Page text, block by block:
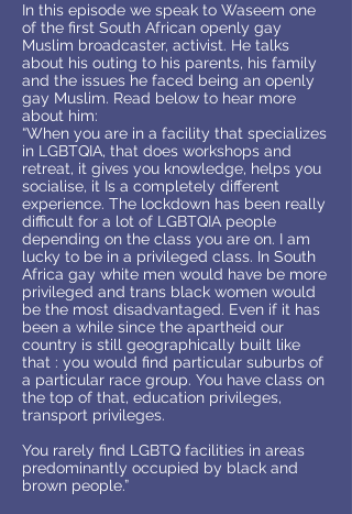
In this episode we speak to Waseem one
of the first South African openly gay
Muslim broadcaster, activist. He talks
about his outing to his parents, his family
and the issues he faced being an openly
gay Muslim. Read below to hear more
about him:
“When you are in a facility that specializes
in LGBTQIA, that does workshops and
retreat, it gives you knowledge, helps you
socialise, it Is a completely different
experience. The lockdown has been really
difficult for a lot of LGBTQIA people
depending on the class you are on. I am
lucky to be in a privileged class. In South
Africa gay white men would have be more
privileged and trans black women would
be the most disadvantaged. Even if it has
been a while since the apartheid our
country is still geographically built like
that : you would find particular suburbs of
a particular race group. You have class on
the top of that, education privileges,
transport privileges.
You rarely find LGBTQ facilities in areas
predominantly occupied by black and
brown people.”